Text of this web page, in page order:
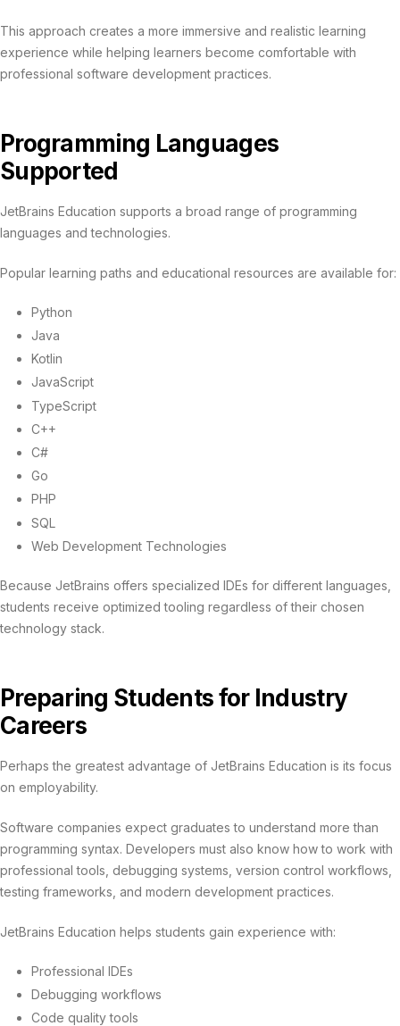
This approach creates a more immersive and realistic learning
experience while helping learners become comfortable with
professional software development practices.
Programming Languages
Supported
JetBrains Education supports a broad range of programming
languages and technologies.
Popular learning paths and educational resources are available for:
Python
Java
Kotlin
JavaScript
TypeScript
C++
C#
Go
PHP
SQL
Web Development Technologies
Because JetBrains offers specialized IDEs for different languages,
students receive optimized tooling regardless of their chosen
technology stack.
Preparing Students for Industry
Careers
Perhaps the greatest advantage of JetBrains Education is its focus
on employability.
Software companies expect graduates to understand more than
programming syntax. Developers must also know how to work with
professional tools, debugging systems, version control workflows,
testing frameworks, and modern development practices.
JetBrains Education helps students gain experience with:
Professional IDEs
Debugging workflows
Code quality tools